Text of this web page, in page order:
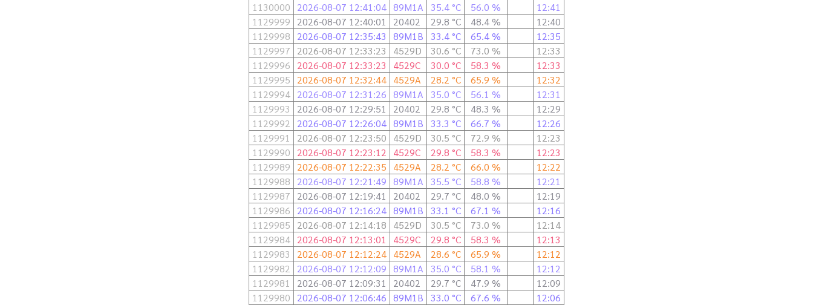
1130000
2026-08-07 12:41:04 89M1A 35.4 °C 56.0 %
12:41
1129999
2026-08-07 12:40:01 20402 29.8 °C 48.4 %
12:40
1129998
2026-08-07 12:35:43 89M1B 33.4 °C 65.4 %
12:35
1129997
2026-08-07 12:33:23 4529D 30.6 °C 73.0 %
12:33
1129996
2026-08-07 12:33:23 4529C 30.0 °C 58.3 %
12:33
1129995
2026-08-07 12:32:44 4529A 28.2 °C 65.9 %
12:32
1129994 2026-08-07 12:31:26 89M1A 35.0 °C 56.1 %
12:31
1129993
2026-08-07 12:29:51 20402 29.8 °C 48.3 %
12:29
1129992
2026-08-07 12:26:04 89M1B 33.3 °C 66.7 %
12:26
1129991
2026-08-07 12:23:50 4529D 30.5 °C 72.9 %
12:23
1129990
2026-08-07 12:23:12 4529C 29.8 °C 58.3 %
12:23
1129989
2026-08-07 12:22:35 4529A 28.2 °C 66.0 %
12:22
1129988
2026-08-07 12:21:49 89M1A 35.5 °C 58.8 %
12:21
1129987
2026-08-07 12:19:41 20402 29.7 °C 48.0 %
12:19
1129986
2026-08-07 12:16:24 89M1B 33.1 °C 67.1 %
12:16
1129985
2026-08-07 12:14:18 4529D 30.5 °C 73.0 %
12:14
1129984 2026-08-07 12:13:01 4529C 29.8 °C 58.3 %
12:13
1129983
2026-08-07 12:12:24 4529A 28.6 °C 65.9 %
12:12
1129982
2026-08-07 12:12:09 89M1A 35.0 °C 58.1 %
12:12
1129981
2026-08-07 12:09:31 20402 29.7 °C 47.9 %
12:09
1129980
2026-08-07 12:06:46 89M1B 33.0 °C 67.6 %
12:06